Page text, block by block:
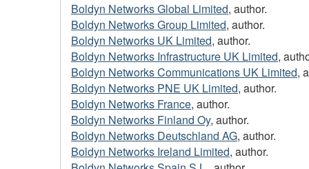
Boldyn Networks Global Limited, author.
Boldyn Networks Group Limited, author.
Boldyn Networks UK Limited, author.
Boldyn Networks Infrastructure UK Limited,
Boldyn Networks Communications UK Limited,
Boldyn Networks PNE UK Limited, author.
Boldyn Networks France, author.
Boldyn Networks Finland Oy, author.
Boldyn Networks Deutschland AG, author.
Boldyn Networks Ireland Limited, author.